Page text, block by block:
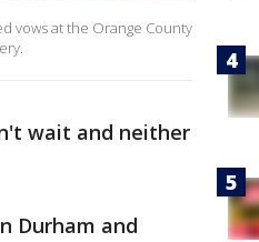
vows at the Orange County
wait and neither
Durham and